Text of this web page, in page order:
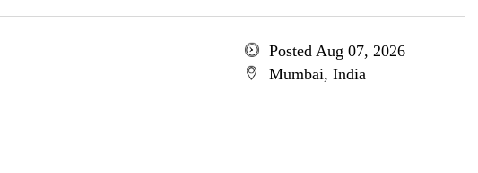
Posted Aug 07, 2026
Mumbai, India